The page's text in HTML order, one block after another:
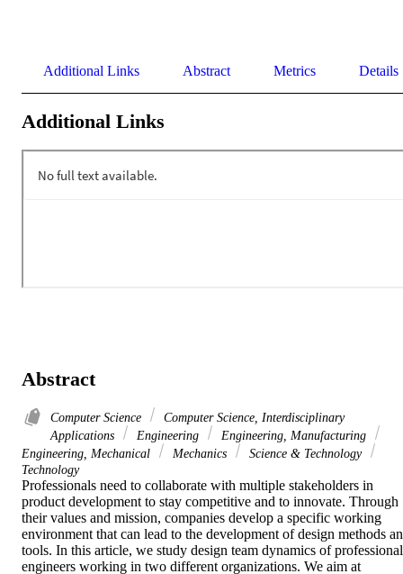
Additional Links Abstract Metrics Details
Additional Links
Abstract
Computer Science
Computer Science, Interdisciplinary
Applications
Engineering
Engineering, Manufacturing
Engineering, Mechanical
Mechanics
Science & Technology
Technology
Professionals need to collaborate with multiple stakeholders in
product development to stay competitive and to innovate. Through
their values and mission, companies develop a specific working
environment that can lead to the development of design methods
tools. In this article, we study design team dynamics of professional
engineers working in two different organizations. We aim at